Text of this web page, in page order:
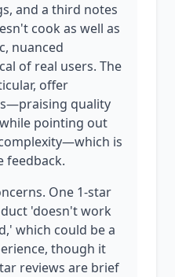
and a third notes
cook as well as
nuanced
of real users. The
offer
quality
pointing out
is
feedback.
One 1-star
'doesn't work
which could be a
though it
reviews are brief